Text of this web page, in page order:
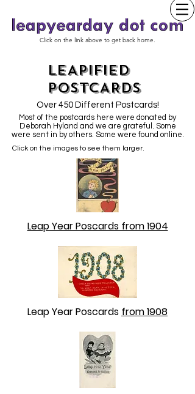
Click on the link above to get back home.
LEAPIFIED
POSTCARDS
Over 450 Different Postcards!
Most of the postcards here were donated by
Deborah Hyland and we are grateful. Some
were sent in by others. Some were found online.
Click on the images to see them larger.
Leap Year Poscards from 1904
Leap Year Poscards from 1908